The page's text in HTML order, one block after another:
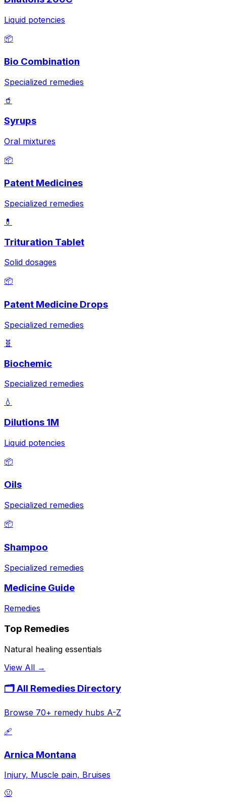
Liquid potencies
📦
Bio Combination
Specialized remedies
🥤
Syrups
Oral mixtures
📦
Patent Medicines
Specialized remedies
💊
Trituration Tablet
Solid dosages
📦
Patent Medicine Drops
Specialized remedies
🧬
Biochemic
Specialized remedies
💧
Dilutions 1M
Liquid potencies
📦
Oils
Specialized remedies
📦
Shampoo
Specialized remedies
Medicine Guide
Remedies
Top Remedies
Natural healing essentials
View All →
🗂️ All Remedies Directory
Browse 70+ remedy hubs A-Z
🩹
Arnica Montana
Injury, Muscle pain, Bruises
🤢